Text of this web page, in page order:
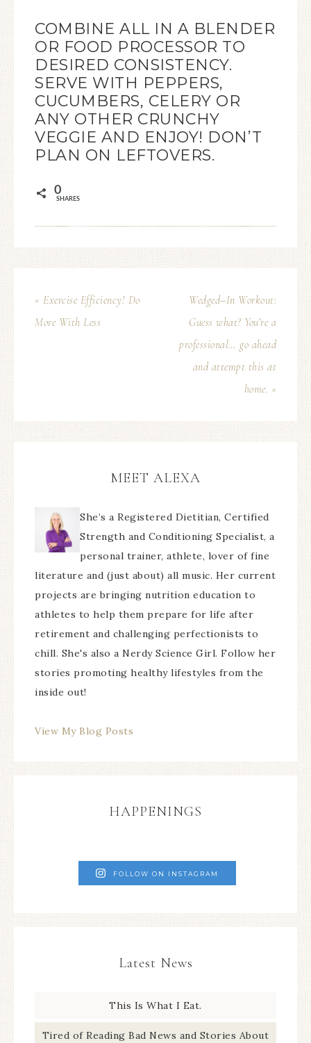
COMBINE ALL IN A BLENDER
OR FOOD PROCESSOR TO
DESIRED CONSISTENCY.
SERVE WITH PEPPERS,
CUCUMBERS, CELERY OR
ANY OTHER CRUNCHY
VEGGIE AND ENJOY! DON’T
PLAN ON LEFTOVERS.
0
SHARES
« Exercise Efficiency! Do
More With Less
Wedged–In Workout:
Guess what? You’re a
professional… go ahead
and attempt this at
home. »
MEET ALEXA
She’s a Registered Dietitian, Certified
Strength and Conditioning Specialist, a
personal trainer, athlete, lover of fine
literature and (just about) all music. Her current
projects are bringing nutrition education to
athletes to help them prepare for life after
retirement and challenging perfectionists to
chill. She's also a Nerdy Science Girl. Follow her
stories promoting healthy lifestyles from the
inside out!
View My Blog Posts
HAPPENINGS
FOLLOW ON INSTAGRAM
Latest News
This Is What I Eat.
Tired of Reading Bad News and Stories About